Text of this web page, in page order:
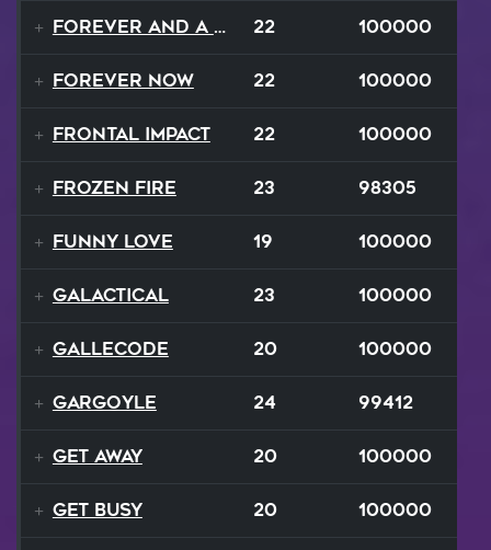
Forever and a Day 22 100000
Forever Now 22 100000
Frontal Impact 22 100000
Frozen Fire 23 98305
Funny Love 19 100000
GALACTICAL 23 100000
Gallecode 20 100000
Gargoyle 24 99412
Get Away 20 100000
Get Busy 20 100000